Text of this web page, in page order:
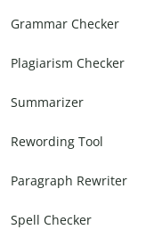
Grammar Checker
Plagiarism Checker
Summarizer
Rewording Tool
Paragraph Rewriter
Spell Checker